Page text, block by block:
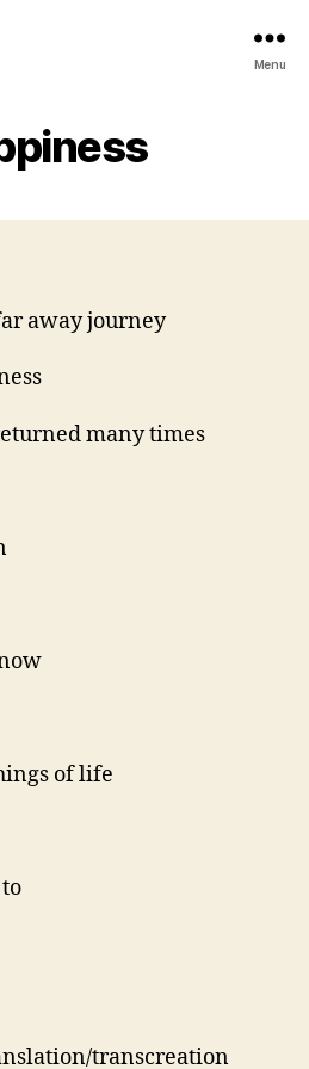
Menu
away journey
many times
of life
transcreation